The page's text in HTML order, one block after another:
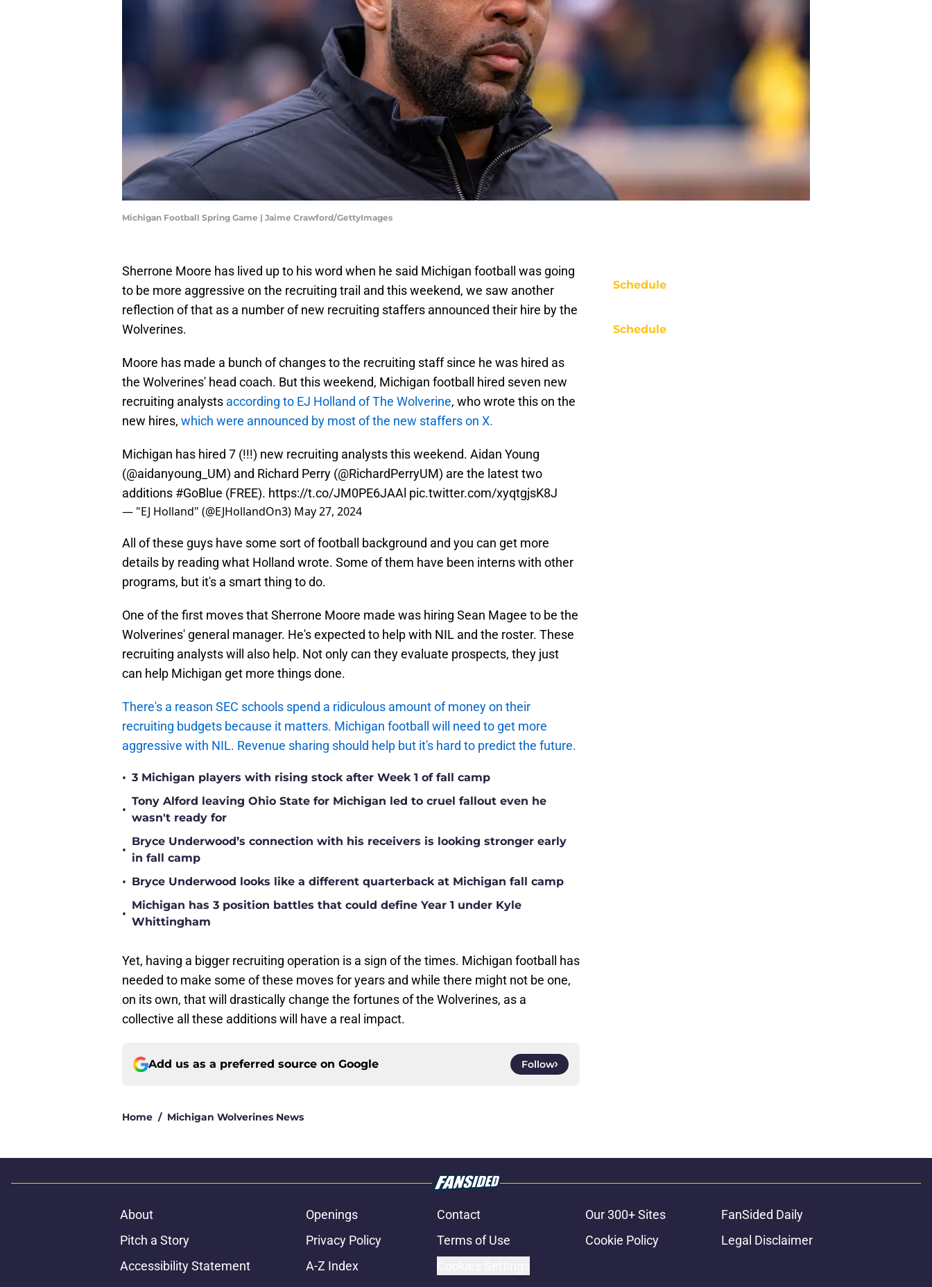
Michigan Football Spring Game | Jaime Crawford/GettyImages
Sherrone Moore has lived up to his word when he said Michigan football was going
to be more aggressive on the recruiting trail and this weekend, we saw another
reflection of that as a number of new recruiting staffers announced their hire by the
Wolverines.
Moore has made a bunch of changes to the recruiting staff since he was hired as
the Wolverines' head coach. But this weekend, Michigan football hired seven new
recruiting analysts according to EJ Holland of The Wolverine, who wrote this on the
new hires, which were announced by most of the new staffers on X.
Michigan has hired 7 (!!!) new recruiting analysts this weekend. Aidan Young
(@aidanyoung_UM) and Richard Perry (@RichardPerryUM) are the latest two
additions #GoBlue (FREE). https://t.co/JM0PE6JAAl pic.twitter.com/xyqtgjsK8J
— "EJ Holland" (@EJHollandOn3) May 27, 2024
All of these guys have some sort of football background and you can get more
details by reading what Holland wrote. Some of them have been interns with other
programs, but it's a smart thing to do.
One of the first moves that Sherrone Moore made was hiring Sean Magee to be the
Wolverines' general manager. He's expected to help with NIL and the roster. These
recruiting analysts will also help. Not only can they evaluate prospects, they just
can help Michigan get more things done.
There's a reason SEC schools spend a ridiculous amount of money on their
recruiting budgets because it matters. Michigan football will need to get more
aggressive with NIL. Revenue sharing should help but it's hard to predict the future.
• 3 Michigan players with rising stock after Week 1 of fall camp
•
Tony Alford leaving Ohio State for Michigan led to cruel fallout even he
wasn't ready for
•
Bryce Underwood’s connection with his receivers is looking stronger early
in fall camp
• Bryce Underwood looks like a different quarterback at Michigan fall camp
•
Michigan has 3 position battles that could define Year 1 under Kyle
Whittingham
Yet, having a bigger recruiting operation is a sign of the times. Michigan football has
needed to make some of these moves for years and while there might not be one,
on its own, that will drastically change the fortunes of the Wolverines, as a
collective all these additions will have a real impact.
Add us as a preferred source on Google Follow
Home / Michigan Wolverines News
Schedule
Schedule
About Openings Contact Our 300+ Sites
FanSided Daily
Pitch a Story
Privacy Policy Terms of Use Cookie Policy
Legal Disclaimer
Accessibility Statement
A-Z Index